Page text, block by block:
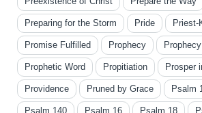
Preparing for the Storm Pride Priest-
Promise Fulfilled Prophecy
Prophetic Word Propitiation Prosper
Providence Pruned by Grace Psalm
Psalm 140 Psalm 16 Psalm 18